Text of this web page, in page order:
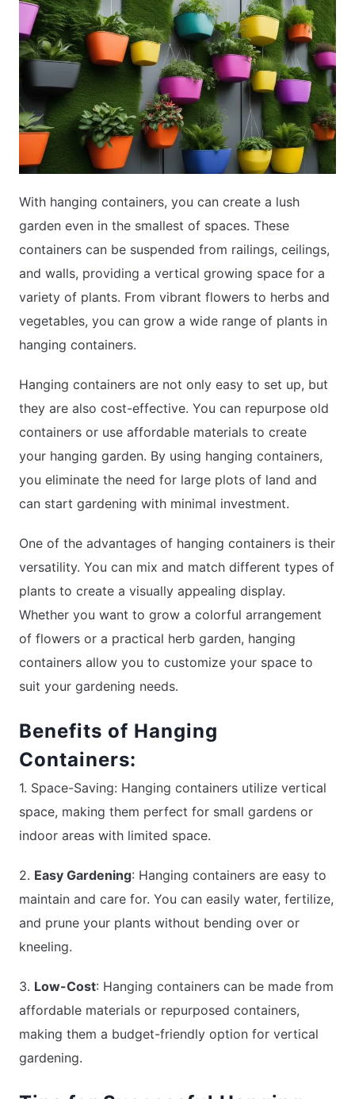
With hanging containers, you can create a lush
garden even in the smallest of spaces. These
containers can be suspended from railings, ceilings,
and walls, providing a vertical growing space for a
variety of plants. From vibrant flowers to herbs and
vegetables, you can grow a wide range of plants in
hanging containers.
Hanging containers are not only easy to set up, but
they are also cost-effective. You can repurpose old
containers or use affordable materials to create
your hanging garden. By using hanging containers,
you eliminate the need for large plots of land and
can start gardening with minimal investment.
One of the advantages of hanging containers is their
versatility. You can mix and match different types of
plants to create a visually appealing display.
Whether you want to grow a colorful arrangement
of flowers or a practical herb garden, hanging
containers allow you to customize your space to
suit your gardening needs.
Benefits of Hanging
Containers:
1. Space-Saving: Hanging containers utilize vertical
space, making them perfect for small gardens or
indoor areas with limited space.
2. Easy Gardening: Hanging containers are easy to
maintain and care for. You can easily water, fertilize,
and prune your plants without bending over or
kneeling.
3. Low-Cost: Hanging containers can be made from
affordable materials or repurposed containers,
making them a budget-friendly option for vertical
gardening.